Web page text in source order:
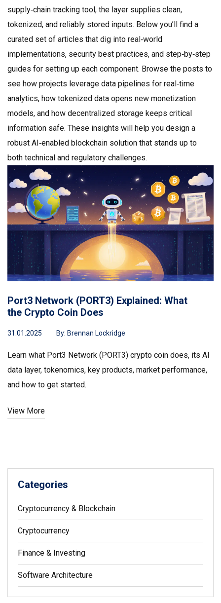
supply‑chain tracking tool, the layer supplies clean,
tokenized, and reliably stored inputs. Below you’ll find a
curated set of articles that dig into real‑world
implementations, security best practices, and step‑by‑step
guides for setting up each component. Browse the posts to
see how projects leverage data pipelines for real‑time
analytics, how tokenized data opens new monetization
models, and how decentralized storage keeps critical
information safe. These insights will help you design a
robust AI‑enabled blockchain solution that stands up to
both technical and regulatory challenges.
Port3 Network (PORT3) Explained: What
the Crypto Coin Does
31.01.2025 By: Brennan Lockridge
Learn what Port3 Network (PORT3) crypto coin does, its AI
data layer, tokenomics, key products, market performance,
and how to get started.
View More
Categories
Cryptocurrency & Blockchain
Cryptocurrency
Finance & Investing
Software Architecture